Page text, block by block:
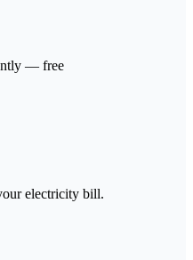
— free
electricity bill.